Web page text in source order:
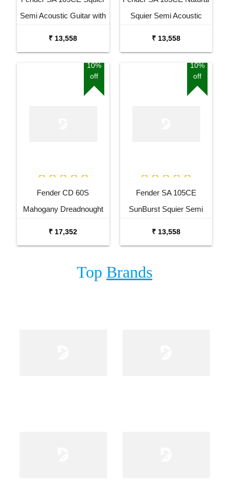
Semi Acoustic Guitar with
₹ 13,558
Squier Semi Acoustic
₹ 13,558
10%
off
Fender CD 60S
Mahogany Dreadnought
₹ 17,352
10%
off
Fender SA 105CE
SunBurst Squier Semi
₹ 13,558
Top Brands